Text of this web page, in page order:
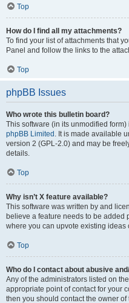
Top
How do I find all my attachments?
To find your list of attachments that
Panel and follow the links to the
Top
phpBB Issues
Who wrote this bulletin board?
This software (in its unmodified
phpBB Limited . It is made available
version 2 (GPL-2.0) and may be
details.
Top
Why isn’t X feature available?
This software was written by and
believe a feature needs to be added
where you can upvote existing ideas
Top
Who do I contact about abusive
Any of the administrators listed on
appropriate point of contact for your
then you should contact the owner